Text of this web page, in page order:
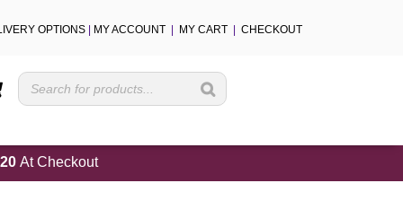
OPTIONS MY ACCOUNT MY CART CHECKOUT
Cart
At Checkout